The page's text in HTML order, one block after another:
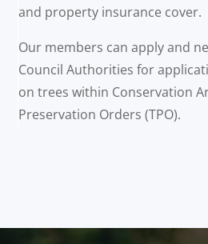
and property insurance cover.
Our members can apply and
Council Authorities for
on trees within Conservation
Preservation Orders (TPO).